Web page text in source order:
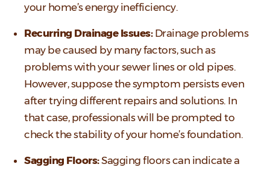
your home’s energy inefficiency.
Recurring Drainage Issues:Drainage problems
may be caused by many factors, such as
problems with your sewer lines or old pipes.
However, suppose the symptom persists even
after trying different repairs and solutions. In
that case, professionals will be prompted to
check the stability of your home’s foundation.
Sagging Floors:Sagging floors can indicate a